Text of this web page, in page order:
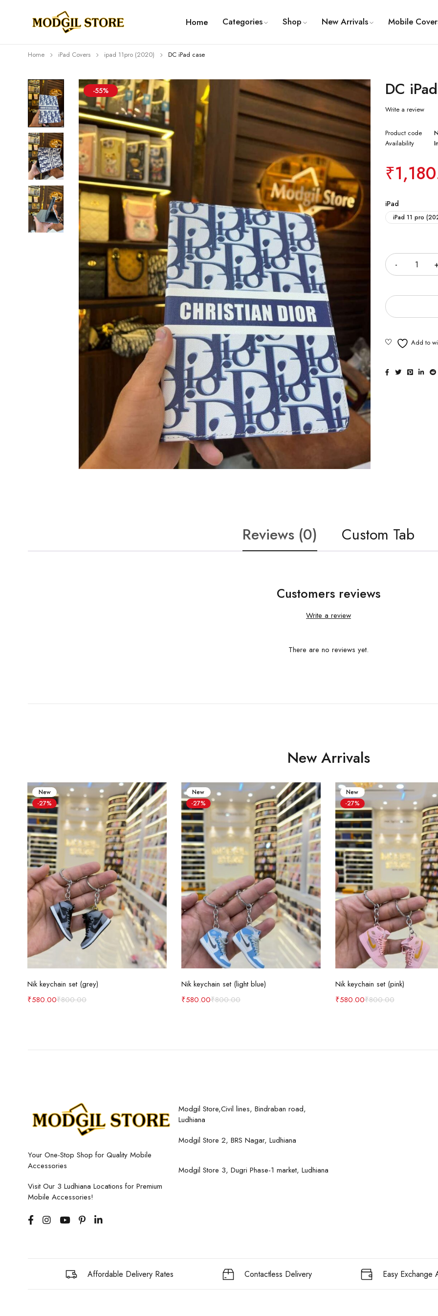
Home Categories Shop New Arrivals Mobile
Home iPad Covers ⁠⁠ipad 11pro (2020) DC iPad case
-55% DC
Write a review
Product code
Availability
₹
iPad
iPad 11 pro
Reviews (0) Custom Tab
Customers reviews
Write a review
There are no reviews yet.
New Arrivals
New
-27%
Add to cart
Nik keychain set (grey)
₹800.00
₹580.00
New
-27%
Add to cart
Nik keychain set (light blue)
₹800.00
₹580.00
New
-27%
Add to cart
Nik keychain set (pink)
₹800.00
₹580.00
Your One-Stop Shop for Quality Mobile
Accessories
Visit Our 3 Ludhiana Locations for Premium
Mobile Accessories!
Modgil Store,Civil lines, Bindraban road,
Ludhiana
Modgil Store 2, BRS Nagar, Ludhiana
Modgil Store 3, Dugri Phase-1 market, Ludhiana
Affordable Delivery Rates Contactless Delivery Easy Exchange